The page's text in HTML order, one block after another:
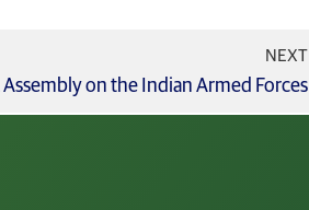
NEXT
Assembly on the Indian Armed Forces